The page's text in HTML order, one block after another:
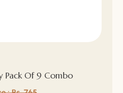
Pack Of 9 Combo